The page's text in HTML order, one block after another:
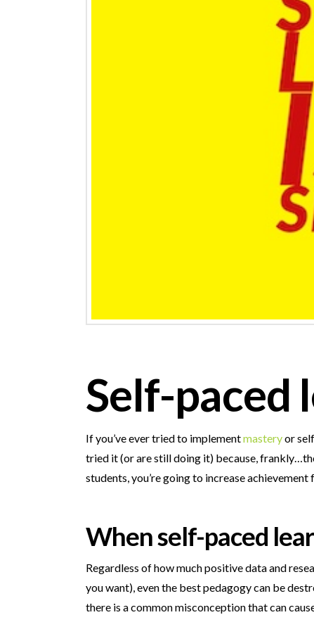
Self-paced
If you’ve ever tried to implementmasteryor
tried it (or are still doing it) because,
students, you’re going to increase achievement
When self-paced
Regardless of how much positive data and
you want), even the best pedagogy can be
there is a common misconception that can